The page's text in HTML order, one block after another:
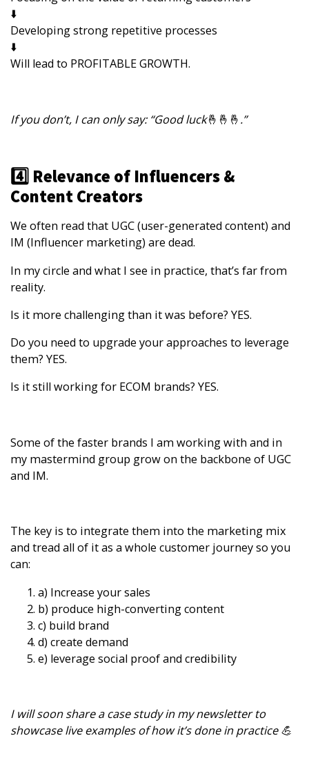
⬇️
Developing strong repetitive processes
⬇️
Will lead to PROFITABLE GROWTH.
If you don’t, I can only say: “Good luck🤞🤞🤞.”
4️⃣ Relevance of Influencers &
Content Creators
We often read that UGC (user-generated content) and
IM (Influencer marketing) are dead.
In my circle and what I see in practice, that’s far from
reality.
Is it more challenging than it was before? YES.
Do you need to upgrade your approaches to leverage
them? YES.
Is it still working for ECOM brands? YES.
Some of the faster brands I am working with and in
my mastermind group grow on the backbone of UGC
and IM.
The key is to integrate them into the marketing mix
and tread all of it as a whole customer journey so you
can:
a) Increase your sales
b) produce high-converting content
c) build brand
d) create demand
e) leverage social proof and credibility
I will soon share a case study in my newsletter to
showcase live examples of how it’s done in practice 💪